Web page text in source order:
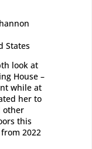
States
look at
House –
while at
her to
other
this
2022